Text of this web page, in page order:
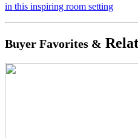
in this inspiring room setting
Buyer Favorites &